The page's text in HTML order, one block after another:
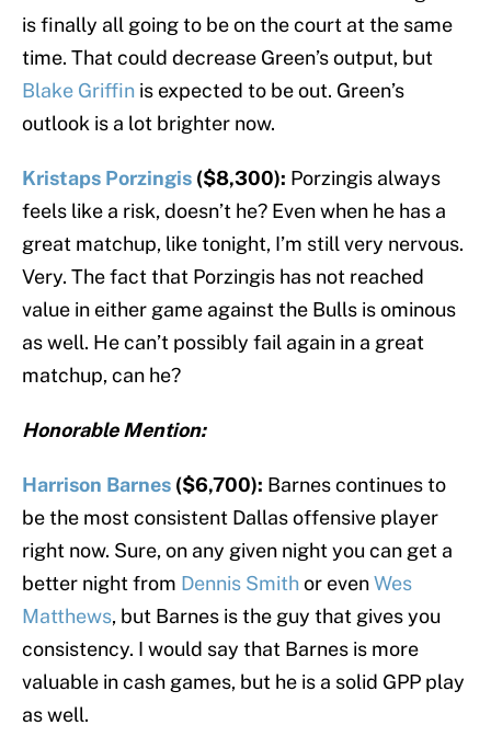
is finally all going to be on the court at the same
time. That could decrease Green’s output, but
Blake Griffin is expected to be out. Green’s
outlook is a lot brighter now.
Kristaps Porzingis ($8,300): Porzingis always
feels like a risk, doesn’t he? Even when he has a
great matchup, like tonight, I’m still very nervous.
Very. The fact that Porzingis has not reached
value in either game against the Bulls is ominous
as well. He can’t possibly fail again in a great
matchup, can he?
Honorable Mention:
Harrison Barnes ($6,700): Barnes continues to
be the most consistent Dallas offensive player
right now. Sure, on any given night you can get a
better night from Dennis Smithor evenWes
Matthews, but Barnes is the guy that gives you
consistency. I would say that Barnes is more
valuable in cash games, but he is a solid GPP play
as well.